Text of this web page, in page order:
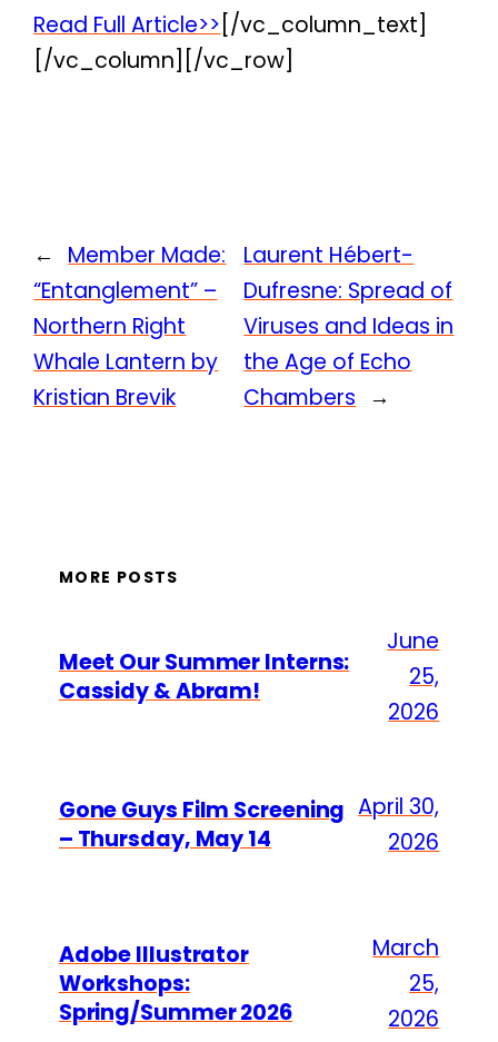
Read Full Article>> [/vc_column_text]
[/vc_column][/vc_row]
← Member Made:
“Entanglement” –
Northern Right
Whale Lantern by
Kristian Brevik
Laurent Hébert-
Dufresne: Spread of
Viruses and Ideas in
the Age of Echo
Chambers →
MORE POSTS
Meet Our Summer Interns:
Cassidy & Abram!
June
25,
2026
Gone Guys Film Screening
– Thursday, May 14
April 30,
2026
Adobe Illustrator
Workshops:
Spring/Summer 2026
March
25,
2026